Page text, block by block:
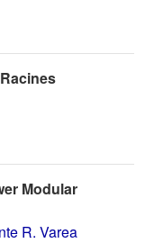
Modular
R. Varea